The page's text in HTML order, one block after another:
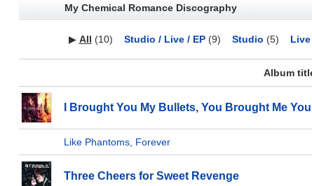
My Chemical Romance Discography
▶ All (10) Studio / Live / EP(9) Studio (5) Live
Album
I Brought You My Bullets, You Brought Me
Like Phantoms, Forever
Three Cheers for Sweet Revenge